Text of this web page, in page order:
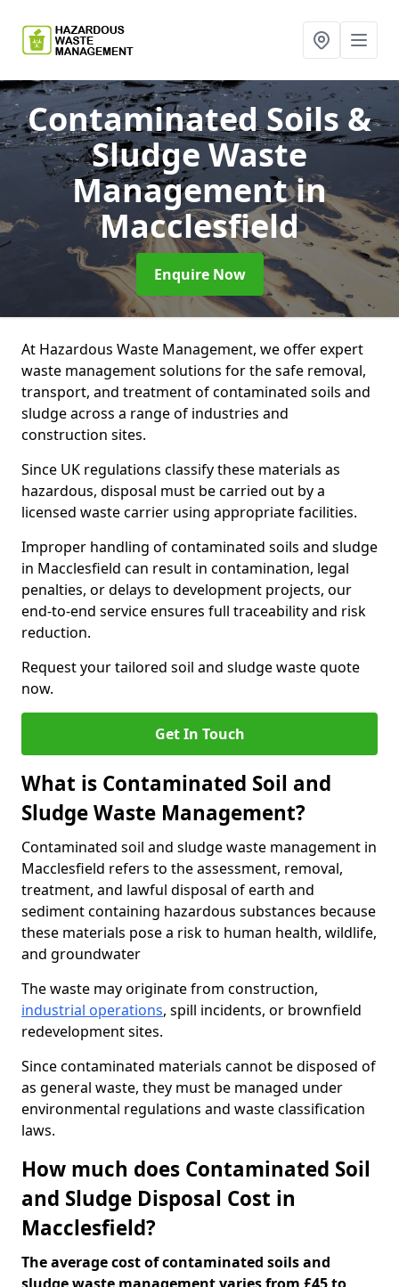
Contaminated Soils &
Sludge Waste
Managementin
Macclesfield
Enquire Now
At Hazardous Waste Management, we offer expert
waste management solutions for the safe removal,
transport, and treatment of contaminated soils and
sludge across a range of industries and
construction sites.
Since UK regulations classify these materials as
hazardous, disposal must be carried out by a
licensed waste carrier using appropriate facilities.
Improper handling of contaminated soils and sludge
in Macclesfield can result in contamination, legal
penalties, or delays to development projects, our
end-to-end service ensures full traceability and risk
reduction.
Request your tailored soil and sludge waste quote
now.
Get In Touch
What is Contaminated Soil and
Sludge Waste Management?
Contaminated soil and sludge waste management in
Macclesfield refers to the assessment, removal,
treatment, and lawful disposal of earth and
sediment containing hazardous substances because
these materials pose a risk to human health, wildlife,
and groundwater
The waste may originate from construction,
industrial operations, spill incidents, or brownfield
redevelopment sites.
Since contaminated materials cannot be disposed of
as general waste, they must be managed under
environmental regulations and waste classification
laws.
How much does Contaminated Soil
and Sludge Disposal Cost in
Macclesfield?
The average cost of contaminated soils and